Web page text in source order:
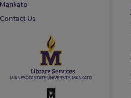
Mankato
Contact Us